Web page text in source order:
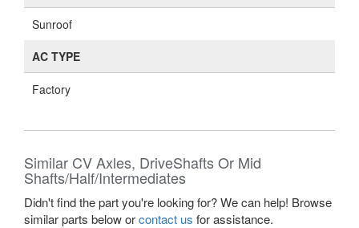
Sunroof
AC TYPE
Factory
Similar CV Axles, DriveShafts Or Mid
Shafts/Half/Intermediates
Didn't find the part you're looking for? We can help! Browse
similar parts below orcontact us for assistance.